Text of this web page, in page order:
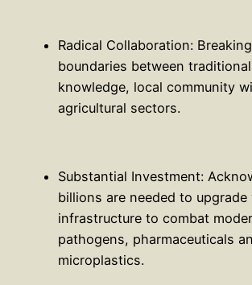
Radical Collaboration:
boundaries between
knowledge, local community
agricultural sectors.
Substantial Investment:
billions are needed to
infrastructure to combat
pathogens, pharmaceuticals
microplastics.